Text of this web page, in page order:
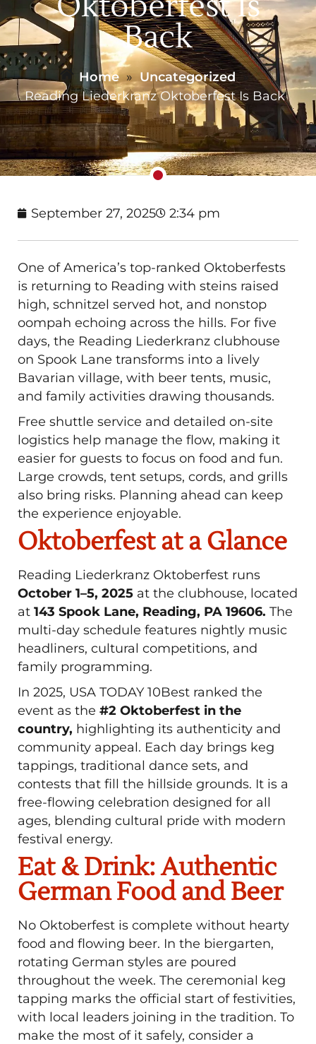
Back
Home » Uncategorized
»
Reading Liederkranz Oktoberfest Is Back
September 27, 2025 2:34 pm
One of America’s top-ranked Oktoberfests
is returning to Reading with steins raised
high, schnitzel served hot, and nonstop
oompah echoing across the hills. For five
days, the Reading Liederkranz clubhouse
on Spook Lane transforms into a lively
Bavarian village, with beer tents, music,
and family activities drawing thousands.
Free shuttle service and detailed on-site
logistics help manage the flow, making it
easier for guests to focus on food and fun.
Large crowds, tent setups, cords, and grills
also bring risks. Planning ahead can keep
the experience enjoyable.
Oktoberfest at a Glance
Reading Liederkranz Oktoberfest runs
October 1–5, 2025 at the clubhouse, located
at 143 Spook Lane, Reading, PA 19606. The
multi-day schedule features nightly music
headliners, cultural competitions, and
family programming.
In 2025, USA TODAY 10Best ranked the
event as the #2 Oktoberfest in the
country, highlighting its authenticity and
community appeal. Each day brings keg
tappings, traditional dance sets, and
contests that fill the hillside grounds. It is a
free-flowing celebration designed for all
ages, blending cultural pride with modern
festival energy.
Eat & Drink: Authentic
German Food and Beer
No Oktoberfest is complete without hearty
food and flowing beer. In the biergarten,
rotating German styles are poured
throughout the week. The ceremonial keg
tapping marks the official start of festivities,
with local leaders joining in the tradition. To
make the most of it safely, consider a